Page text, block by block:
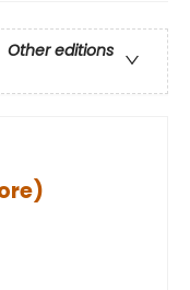
Other editions